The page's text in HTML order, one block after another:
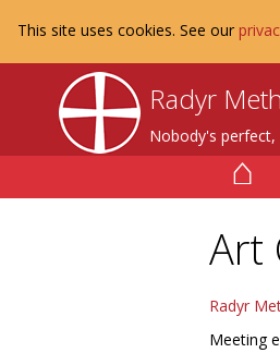
This site uses cookies. See our
Radyr
Nobody's
⌂
Art
Radyr
Meeting